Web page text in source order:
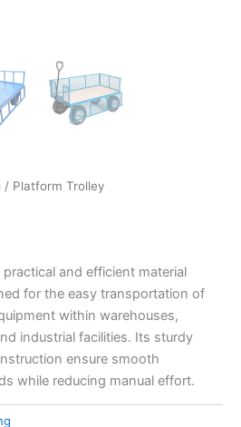
/ Platform Trolley
and efficient material
for the easy transportation of
within warehouses,
industrial facilities. Its sturdy
ensure smooth
while reducing manual effort.